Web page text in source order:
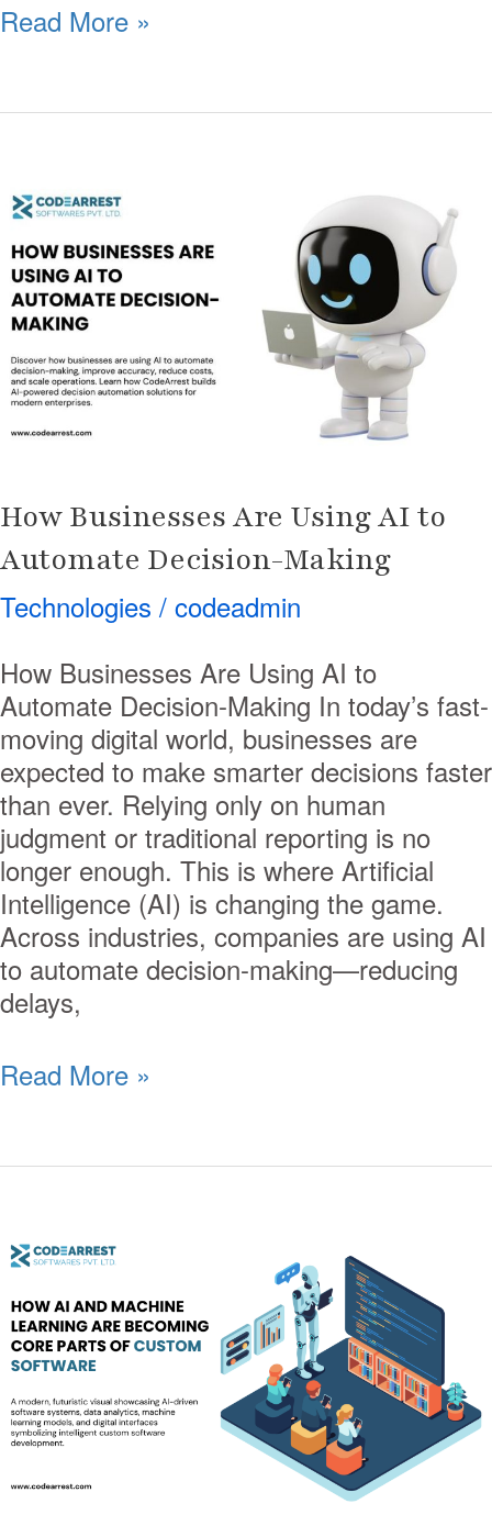
Read More »
How Businesses Are Using AI to
Automate Decision-Making
Technologies / codeadmin
How Businesses Are Using AI to
Automate Decision-Making In today’s fast-
moving digital world, businesses are
expected to make smarter decisions faster
than ever. Relying only on human
judgment or traditional reporting is no
longer enough. This is where Artificial
Intelligence (AI) is changing the game.
Across industries, companies are using AI
to automate decision-making—reducing
delays,
How
Businesses
Are
Using
AI
to
Automate
Decision-
Read More »
How
AI
and
Machine
Learning
Are
Becoming
Core